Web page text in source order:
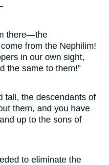
there—the
from the Nephilim!
in our own sight,
the same to them!”
tall, the descendants of
them, and you have
up to the sons of
to eliminate the